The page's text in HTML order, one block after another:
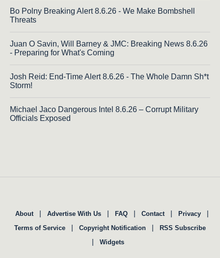
Bo Polny Breaking Alert 8.6.26 - We Make Bombshell
Threats
Juan O Savin, Will Barney & JMC: Breaking News 8.6.26
- Preparing for What's Coming
Josh Reid: End-Time Alert 8.6.26 - The Whole Damn Sh*t
Storm!
Michael Jaco Dangerous Intel 8.6.26 – Corrupt Military
Officials Exposed
About Advertise With Us FAQ Contact Privacy
Terms of Service Copyright Notification RSS Subscribe
Widgets